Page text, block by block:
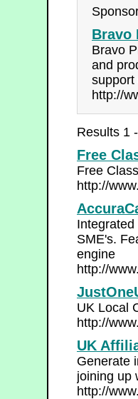
Bravo
Bravo
and
support
http://
Results 1
Free
Free
http://
SME's.
engine
http://
UK Local
http://
UK
Generate
joining up
http://